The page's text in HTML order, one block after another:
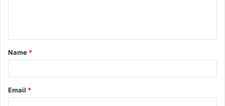
t
*
Name *
Email *